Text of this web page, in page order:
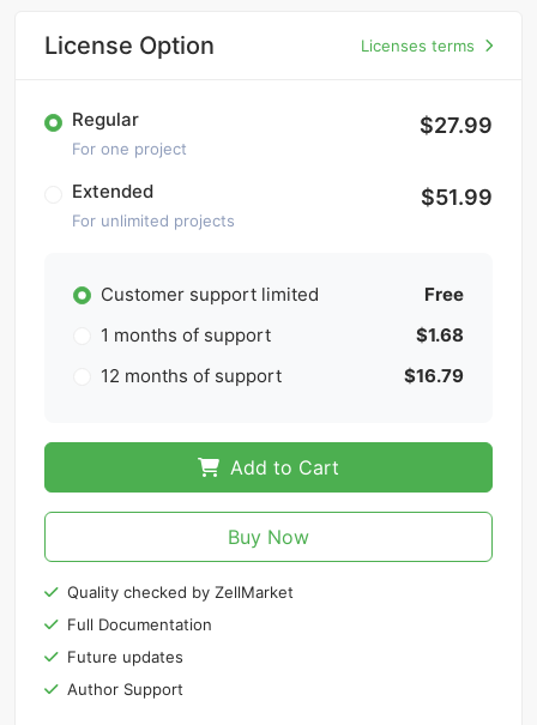
License Option Licenses terms
Regular
For one project
$27.99
Extended
For unlimited projects
$51.99
Customer support limited
Free
1 months of support
$1.68
12 months of support
$16.79
Add to Cart
Buy Now
Quality checked by ZellMarket
Full Documentation
Future updates
Author Support